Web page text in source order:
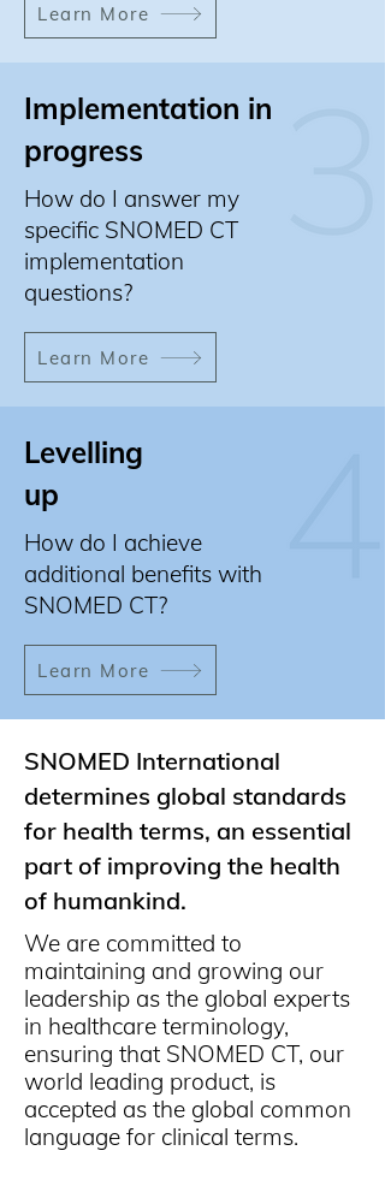
Learn More
Implementation in
progress
How do I answer my
specific SNOMED CT
implementation
questions?
Learn More
Levelling
up
How do I achieve
additional benefits with
SNOMED CT?
Learn More
SNOMED International
determines global standards
for health terms, an essential
part of improving the health
of humankind.
We are committed to
maintaining and growing our
leadership as the global experts
in healthcare terminology,
ensuring that SNOMED CT, our
world leading product, is
accepted as the global common
language for clinical terms.